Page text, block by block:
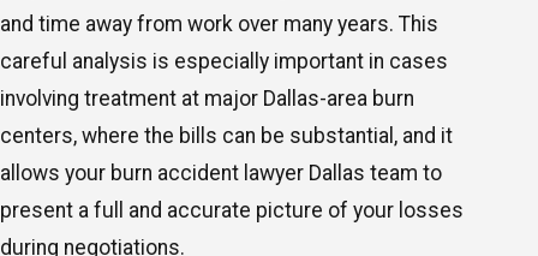
and time away from work over many years. This
careful analysis is especially important in cases
involving treatment at major Dallas-area burn
centers, where the bills can be substantial, and it
allows your burn accident lawyer Dallas team to
present a full and accurate picture of your losses
during negotiations.